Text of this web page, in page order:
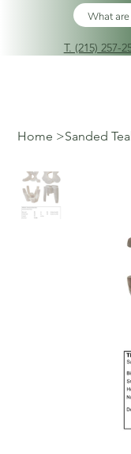
T. (215) 257-
Home >Sanded